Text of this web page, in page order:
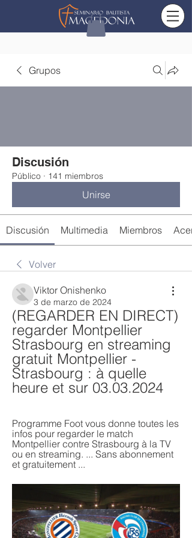
Grupos
Discusión
Público · 141 miembros
Unirse
Discusión Multimedia Miembros
Volver
Viktor Onishenko
3 de marzo de 2024
(REGARDER EN DIRECT)
regarder Montpellier
Strasbourg en streaming
gratuit Montpellier -
Strasbourg : à quelle
heure et sur 03.03.2024
Programme Foot vous donne toutes les
infos pour regarder le match
Montpellier contre Strasbourg à la TV
ou en streaming. ... Sans abonnement
et gratuitement ...